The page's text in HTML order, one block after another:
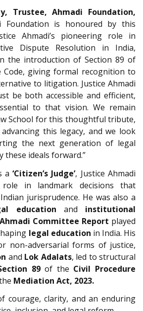
Trustee, Ahmadi Foundation,
Foundation is honoured by this
Ahmadi’s pioneering role in
Dispute Resolution in India,
the introduction of Section 89 of
Code, giving formal recognition to
to litigation. Justice Ahmadi
be both accessible and efficient,
to that vision. We remain
School for this thoughtful tribute,
this legacy, and we look
the next generation of legal
these ideals forward.”
a‘Citizen’s Judge’, Justice Ahmadi
in landmark decisions that
jurisprudence. He was also a
education and institutional
Ahmadi Committee Report played
legal education in India. His
non-adversarial forms of justice,
and Lok Adalats, led to structural
89of the Civil Procedure
Mediation Act, 2023.
courage, clarity, and an enduring